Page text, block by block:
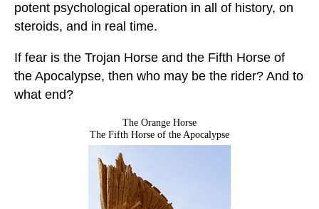
potent psychological operation in all of history, on
steroids, and in real time.
If fear is the Trojan Horse and the Fifth Horse of
the Apocalypse, then who may be the rider? And to
what end?
The Orange Horse
The Fifth Horse of the Apocalypse